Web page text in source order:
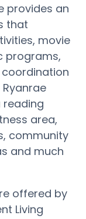
provides an
that
movie
programs,
reading
area,
community
and much
offered by
Living